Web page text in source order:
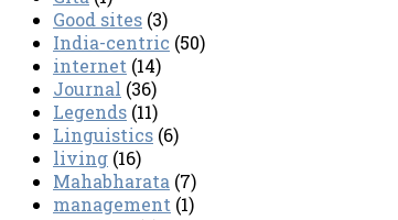
Good sites (3)
India-centric (50)
internet (14)
Journal (36)
Legends (11)
Linguistics (6)
living (16)
Mahabharata (7)
management (1)